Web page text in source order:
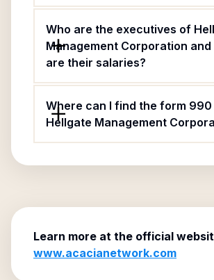
Who are the executives of
Management Corporation
are their salaries?
Where can I find the form
Hellgate Management
Learn more at the official
www.acacianetwork.com